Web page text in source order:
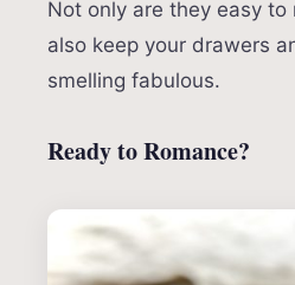
Not only are they easy to
also keep your drawers
smelling fabulous.
Ready to Romance?